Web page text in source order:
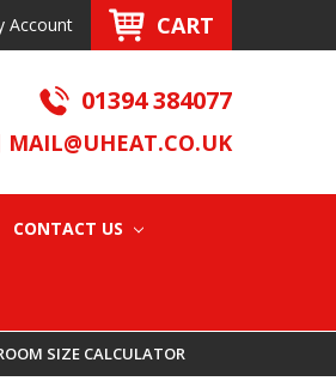
Account CART
01394 384077
MAIL@UHEAT.CO.UK
CONTACT US
SIZE CALCULATOR